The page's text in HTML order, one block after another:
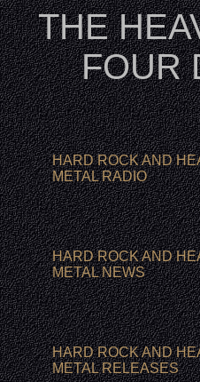
THE
FOUR
HARD ROCK AND
METAL RADIO
HARD ROCK AND
METAL NEWS
HARD ROCK AND
METAL RELEASES